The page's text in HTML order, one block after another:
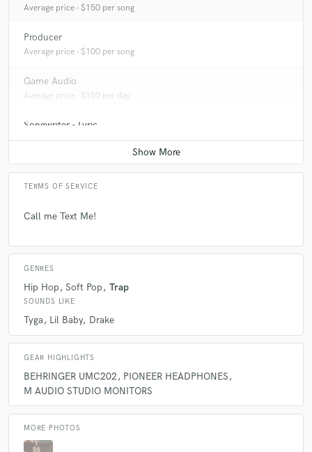
Average price - $150 per song
Producer
Average price - $100 per song
Game Audio
Average price - $150 per day
Songwriter - Lyric
Average price - $400 per song
TERMS OF SERVICE
Call me Text Me!
GENRES
Hip Hop Soft Pop Trap
SOUNDS LIKE
Tyga Lil Baby Drake
GEAR HIGHLIGHTS
BEHRINGER UMC202 PIONEER HEADPHONES
M AUDIO STUDIO MONITORS
MORE PHOTOS